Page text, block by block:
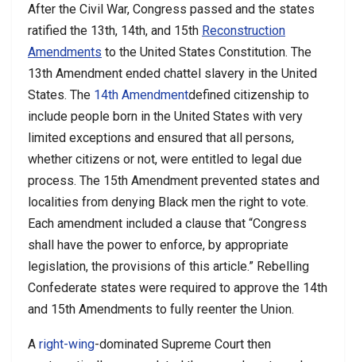
After the Civil War, Congress passed and the states
ratified the 13th, 14th, and 15th Reconstruction
Amendments to the United States Constitution. The
13th Amendment ended chattel slavery in the United
States. The 14th Amendmentdefined citizenship to
include people born in the United States with very
limited exceptions and ensured that all persons,
whether citizens or not, were entitled to legal due
process. The 15th Amendment prevented states and
localities from denying Black men the right to vote.
Each amendment included a clause that “Congress
shall have the power to enforce, by appropriate
legislation, the provisions of this article.” Rebelling
Confederate states were required to approve the 14th
and 15th Amendments to fully reenter the Union.
A right-wing-dominated Supreme Court then